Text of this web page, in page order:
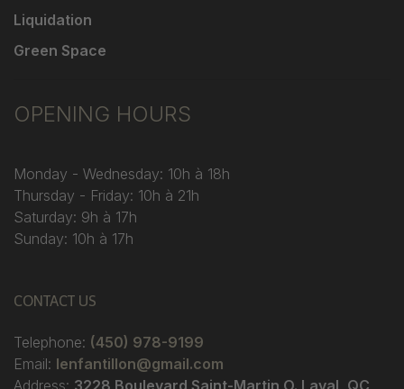
Liquidation
Green Space
OPENING HOURS
Monday - Wednesday: 10h à 18h
Thursday - Friday: 10h à 21h
Saturday: 9h à 17h
Sunday: 10h à 17h
CONTACT US
Telephone: (450) 978-9199
Email: lenfantillon@gmail.com